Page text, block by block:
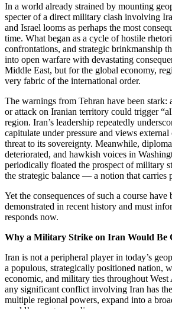
In a world already strained by mounting
specter of a direct military clash involving
and Israel looms as perhaps the most
time. What began as a cycle of hostile
confrontations, and strategic brinkmanship
into open warfare with devastating
Middle East, but for the global economy,
very fabric of the international order.
The warnings from Tehran have been stark:
or attack on Iranian territory could trigger
region. Iran’s leadership repeatedly
capitulate under pressure and views
threat to its sovereignty. Meanwhile,
deteriorated, and hawkish voices in
periodically floated the prospect of military
the strategic balance — a notion that carries
Yet the consequences of such a course have
demonstrated in recent history and must
responds now.
Why a Military Strike on Iran Would Be
Iran is not a peripheral player in today’s
a populous, strategically positioned nation,
economic, and military ties throughout
any significant conflict involving Iran has
multiple regional powers, expand into a